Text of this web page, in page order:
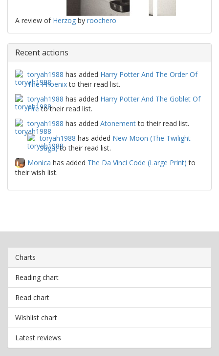
A review of Herzog by roochero
Recent actions
toryah1988 has added Harry Potter And The Order Of
The Phoenixto their read list.
toryah1988 has added Harry Potter And The Goblet Of
Fireto their read list.
toryah1988 has added Atonementto their read list.
toryah1988 has added New Moon (The Twilight
Saga)to their read list.
Monica has added The Da Vinci Code (Large Print) to
their wish list.
Charts
Reading chart
Read chart
Wishlist chart
Latest reviews